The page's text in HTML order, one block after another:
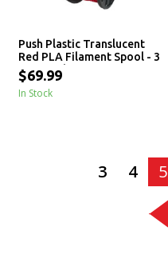
Push Plastic Translucent
Red PLA Filament Spool - 3
/ 10 / 25 kg
$69.99
In Stock
3 4 5